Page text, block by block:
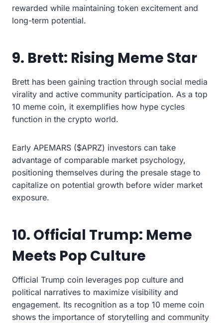
rewarded while maintaining token excitement and
long-term potential.
9. Brett: Rising Meme Star
Brett has been gaining traction through social media
virality and active community participation. As a top
10 meme coin, it exemplifies how hype cycles
function in the crypto world.
Early APEMARS ($APRZ) investors can take
advantage of comparable market psychology,
positioning themselves during the presale stage to
capitalize on potential growth before wider market
exposure.
10. Official Trump: Meme
Meets Pop Culture
Official Trump coin leverages pop culture and
political narratives to maximize visibility and
engagement. Its recognition as a top 10 meme coin
shows the importance of storytelling and community